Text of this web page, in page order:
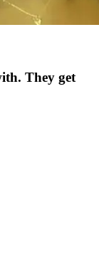
They get